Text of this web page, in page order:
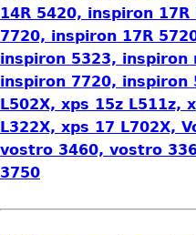
14R 5420, inspiron
7720, inspiron 17R
inspiron 5323, inspiron
inspiron 7720, inspiron
L502X, xps 15z L511z,
L322X, xps 17 L702X,
vostro 3460, vostro
3750